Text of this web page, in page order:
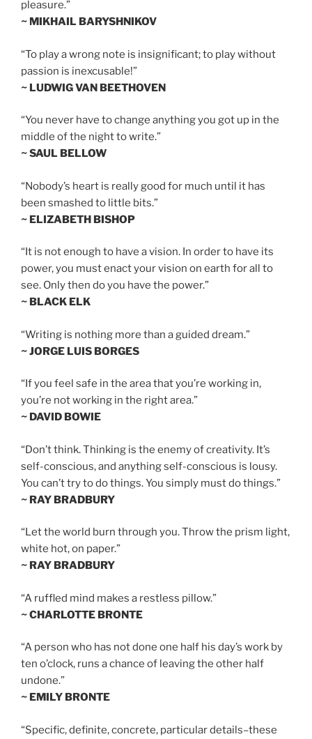
pleasure.”
~ MIKHAIL BARYSHNIKOV
“To play a wrong note is insignificant; to play without
passion is inexcusable!”
~ LUDWIG VAN BEETHOVEN
“You never have to change anything you got up in the
middle of the night to write.”
~ SAUL BELLOW
“Nobody’s heart is really good for much until it has
been smashed to little bits.”
~ ELIZABETH BISHOP
“It is not enough to have a vision. In order to have its
power, you must enact your vision on earth for all to
see. Only then do you have the power.”
~ BLACK ELK
“Writing is nothing more than a guided dream.”
~ JORGE LUIS BORGES
“If you feel safe in the area that you’re working in,
you’re not working in the right area.”
~ DAVID BOWIE
“Don’t think. Thinking is the enemy of creativity. It’s
self-conscious, and anything self-conscious is lousy.
You can’t try to do things. You simply must do things.”
~ RAY BRADBURY
“Let the world burn through you. Throw the prism light,
white hot, on paper.”
~ RAY BRADBURY
“A ruffled mind makes a restless pillow.”
~ CHARLOTTE BRONTE
“A person who has not done one half his day’s work by
ten o’clock, runs a chance of leaving the other half
undone.”
~ EMILY BRONTE
“Specific, definite, concrete, particular details–these